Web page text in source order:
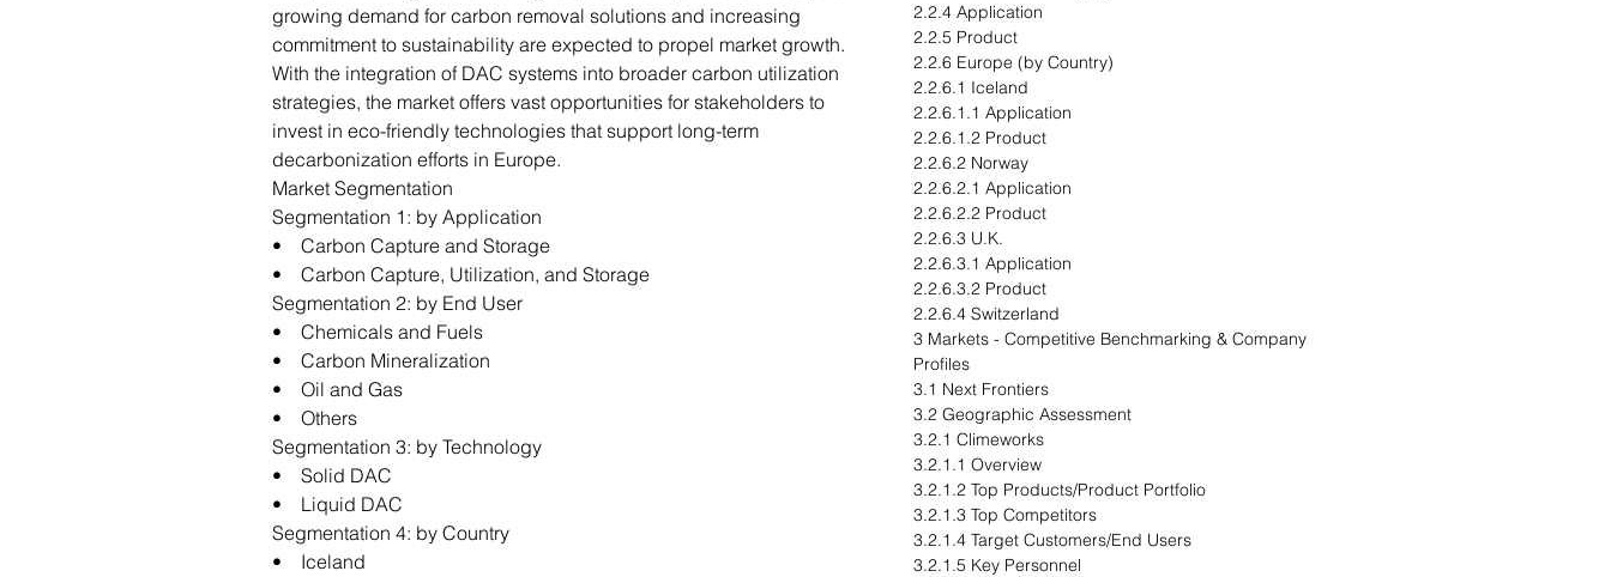
growing demand for carbon removal solutions and increasing
commitment to sustainability are expected to propel market growth.
With the integration of DAC systems into broader carbon utilization
strategies, the market offers vast opportunities for stakeholders to
invest in eco-friendly technologies that support long-term
decarbonization efforts in Europe.
Market Segmentation
Segmentation 1: by Application
• Carbon Capture and Storage
• Carbon Capture, Utilization, and Storage
Segmentation 2: by End User
• Chemicals and Fuels
• Carbon Mineralization
• Oil and Gas
• Others
Segmentation 3: by Technology
• Solid DAC
• Liquid DAC
Segmentation 4: by Country
• Iceland
2.2.4 Application
2.2.5 Product
2.2.6 Europe (by Country)
2.2.6.1 Iceland
2.2.6.1.1 Application
2.2.6.1.2 Product
2.2.6.2 Norway
2.2.6.2.1 Application
2.2.6.2.2 Product
2.2.6.3 U.K.
2.2.6.3.1 Application
2.2.6.3.2 Product
2.2.6.4 Switzerland
3 Markets - Competitive Benchmarking & Company
Profiles
3.1 Next Frontiers
3.2 Geographic Assessment
3.2.1 Climeworks
3.2.1.1 Overview
3.2.1.2 Top Products/Product Portfolio
3.2.1.3 Top Competitors
3.2.1.4 Target Customers/End Users
3.2.1.5 Key Personnel